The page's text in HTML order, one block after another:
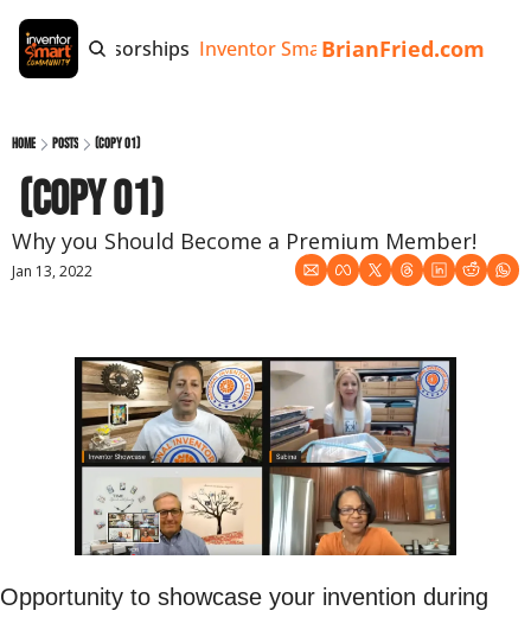
Tags Sponsorships Inventor Smart App Invention
BrianFried.com
Home Posts (copy 01)
(copy 01)
Why you Should Become a Premium Member!
Jan 13, 2022
Opportunity to showcase your invention during